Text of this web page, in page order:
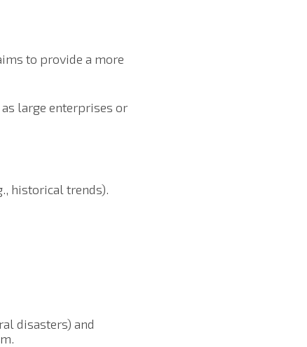
to provide a more
large enterprises or
historical trends).
disasters) and